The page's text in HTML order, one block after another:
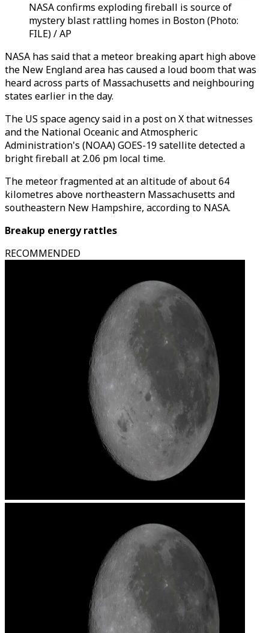
NASA confirms exploding fireball is source of
mystery blast rattling homes in Boston (Photo:
FILE) / AP
NASA has said that a meteor breaking apart high above
the New England area has caused a loud boom that was
heard across parts of Massachusetts and neighbouring
states earlier in the day.
The US space agency said in a post on X that witnesses
and the National Oceanic and Atmospheric
Administration's (NOAA) GOES-19 satellite detected a
bright fireball at 2.06 pm local time.
The meteor fragmented at an altitude of about 64
kilometres above northeastern Massachusetts and
southeastern New Hampshire, according to NASA.
Breakup energy rattles
RECOMMENDED